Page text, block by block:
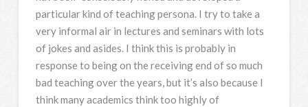
particular kind of teaching persona. I try to take a
very informal air in lectures and seminars with lots
of jokes and asides. I think this is probably in
response to being on the receiving end of so much
bad teaching over the years, but it’s also because I
think many academics think too highly of